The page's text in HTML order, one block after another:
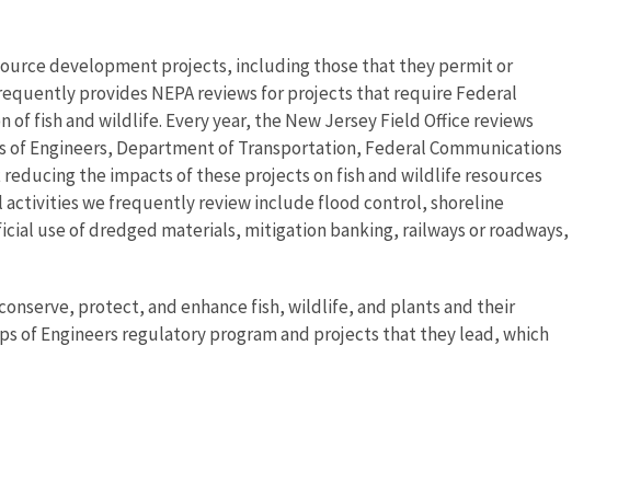
development projects, including those that they permit or
provides NEPA reviews for projects that require Federal
fish and wildlife. Every year, the New Jersey Field Office reviews
Engineers, Department of Transportation, Federal Communications
reducing the impacts of these projects on fish and wildlife resources
we frequently review include flood control, shoreline
use of dredged materials, mitigation banking, railways or roadways,
protect, and enhance fish, wildlife, and plants and their
of Engineers regulatory program and projects that they lead, which